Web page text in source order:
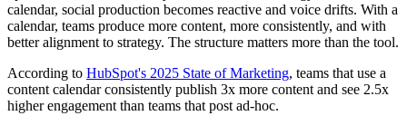
calendar, social production becomes reactive and voice drifts. With a
calendar, teams produce more content, more consistently, and with
better alignment to strategy. The structure matters more than the tool.
According to HubSpot's 2025 State of Marketing, teams that use a
content calendar consistently publish 3x more content and see 2.5x
higher engagement than teams that post ad-hoc.